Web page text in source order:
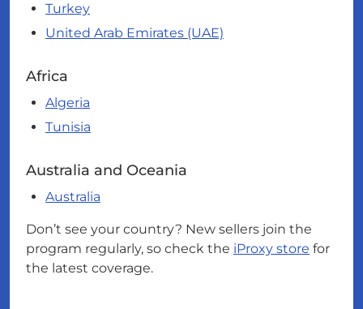
Turkey
United Arab Emirates (UAE)
Africa
Algeria
Tunisia
Australia and Oceania
Australia
Don’t see your country? New sellers join the
program regularly, so check the iProxy store for
the latest coverage.